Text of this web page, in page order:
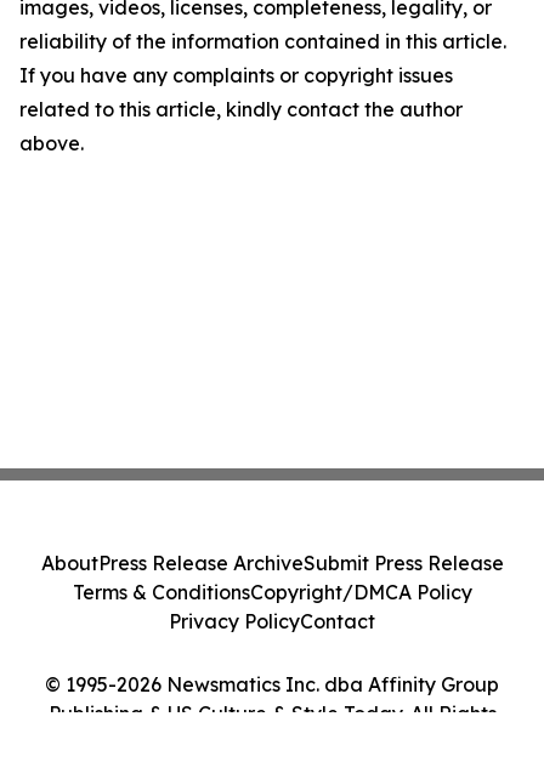
images, videos, licenses, completeness, legality, or
reliability of the information contained in this article.
If you have any complaints or copyright issues
related to this article, kindly contact the author
above.
© 1995-2026 Newsmatics Inc. dba Affinity Group
Publishing & US Culture & Style Today. All Rights
AboutPress Release ArchiveSubmit Press Release
Terms & ConditionsCopyright/DMCA Policy
Privacy PolicyContact